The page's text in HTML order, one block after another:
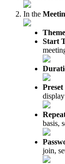
In the
Theme
Start
basis,
join,